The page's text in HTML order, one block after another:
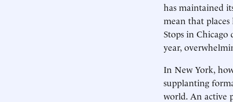
has maintained
mean that
Stops in Chicago
year,
In New York,
supplanting
world. An active